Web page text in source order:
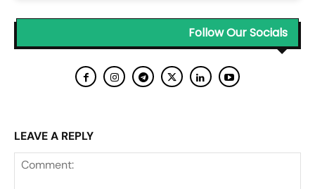
Follow Our Socials
LEAVE A REPLY